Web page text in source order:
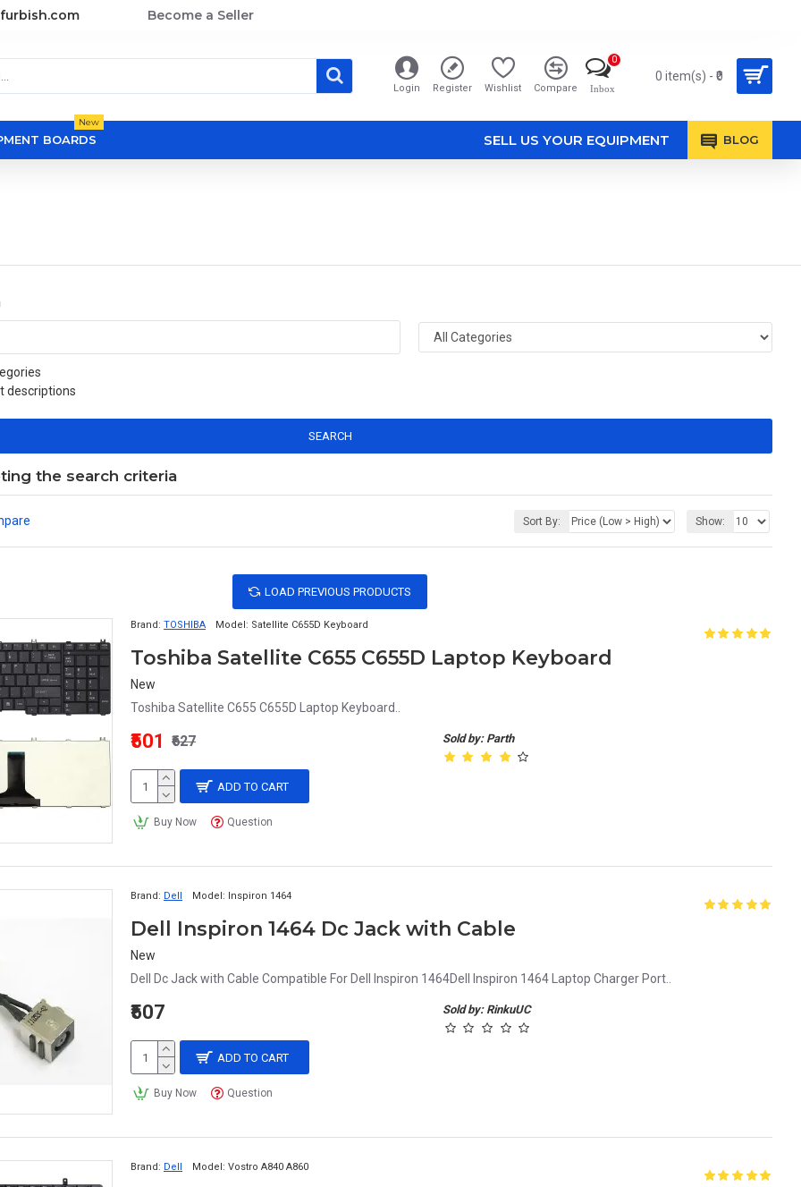
Become a Seller
Login Register Wishlist Compare Inbox
0
0 item(s) - ₹0
BOARDS
New
SELL US YOUR EQUIPMENT BLOG
descriptions
SEARCH
the search criteria
Sort By: Show:
LOAD PREVIOUS PRODUCTS
Brand: TOSHIBA Model: Satellite C655D Keyboard
Toshiba Satellite C655 C655D Laptop Keyboard
New
Toshiba Satellite C655 C655D Laptop Keyboard..
Sold by: Parth
₹501 ₹627
ADD TO CART
Buy Now Question
Brand: Dell Model: Inspiron 1464
Dell Inspiron 1464 Dc Jack with Cable
New
Dell Dc Jack with Cable Compatible For Dell Inspiron 1464Dell Inspiron 1464 Laptop Charger Port..
Sold by: RinkuUC
₹507
ADD TO CART
Buy Now Question
Brand: Dell Model: Vostro A840 A860